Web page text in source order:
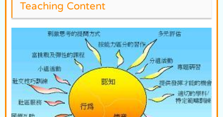
Teaching Content